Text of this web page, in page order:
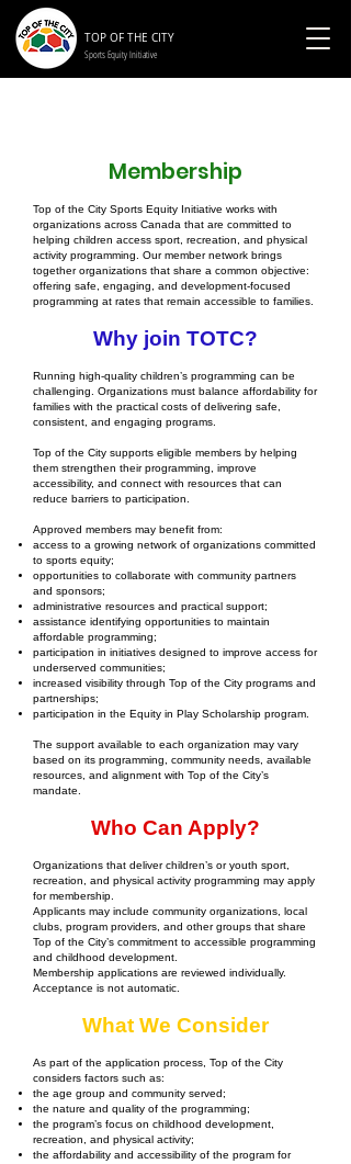
TOP OF THE CITY
Sports Equity Initiative
Membership
Top of the City Sports Equity Initiative works with
organizations across Canada that are committed to
helping children access sport, recreation, and physical
activity programming. Our member network brings
together organizations that share a common objective:
offering safe, engaging, and development-focused
programming at rates that remain accessible to families.
Why join TOTC?
Running high-quality children’s programming can be
challenging. Organizations must balance affordability for
families with the practical costs of delivering safe,
consistent, and engaging programs.
Top of the City supports eligible members by helping
them strengthen their programming, improve
accessibility, and connect with resources that can
reduce barriers to participation.
Approved members may benefit from:
access to a growing network of organizations committed
to sports equity;
opportunities to collaborate with community partners
and sponsors;
administrative resources and practical support;
assistance identifying opportunities to maintain
affordable programming;
participation in initiatives designed to improve access for
underserved communities;
increased visibility through Top of the City programs and
partnerships;
participation in the Equity in Play Scholarship program.
The support available to each organization may vary
based on its programming, community needs, available
resources, and alignment with Top of the City’s
mandate.
Who Can Apply?
Organizations that deliver children’s or youth sport,
recreation, and physical activity programming may apply
for membership.
Applicants may include community organizations, local
clubs, program providers, and other groups that share
Top of the City’s commitment to accessible programming
and childhood development.
Membership applications are reviewed individually.
Acceptance is not automatic.
What We Consider
As part of the application process, Top of the City
considers factors such as:
the age group and community served;
the nature and quality of the programming;
the program’s focus on childhood development,
recreation, and physical activity;
the affordability and accessibility of the program for